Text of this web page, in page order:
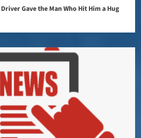
Gave the Man Who Hit Him a Hug